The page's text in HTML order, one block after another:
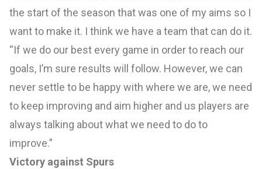
the start of the season that was one of my aims so I
want to make it. I think we have a team that can do it.
“If we do our best every game in order to reach our
goals, I’m sure results will follow. However, we can
never settle to be happy with where we are, we need
to keep improving and aim higher and us players are
always talking about what we need to do to
improve.”
Victory against Spurs